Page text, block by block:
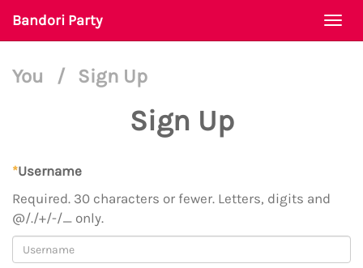
Bandori Party
You / Sign Up
Sign Up
*Username
Required. 30 characters or fewer. Letters, digits and
@/./+/-/_ only.